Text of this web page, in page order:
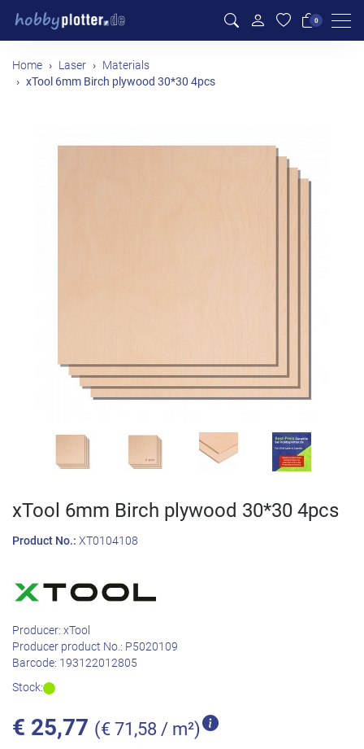
0
Home Laser Materials
xTool 6mm Birch plywood 30*30 4pcs
xTool 6mm Birch plywood 30*30 4pcs
Product No.: XT0104108
Producer: xTool
Producer product No.: P5020109
Barcode: 193122012805
Stock:
€ 25,77 (€ 71,58 / m²)